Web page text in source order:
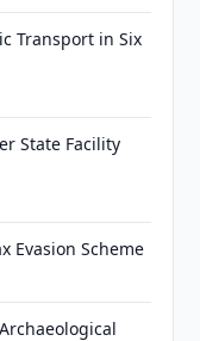
Transport in Six
State Facility
Evasion Scheme